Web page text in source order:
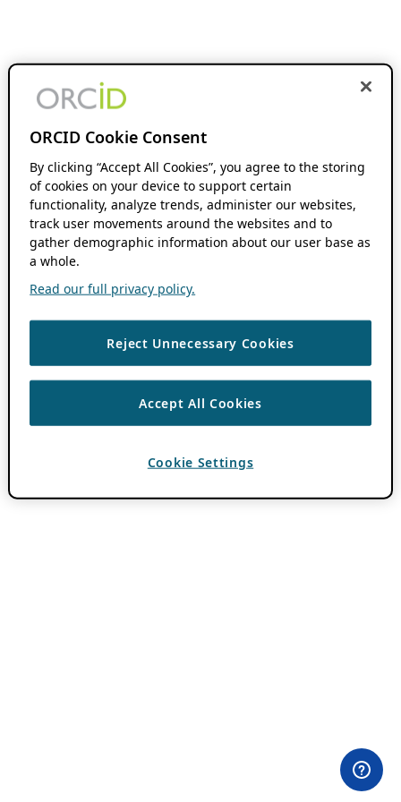
ORCID Cookie Consent
By clicking “Accept All Cookies”, you agree to the storing
of cookies on your device to support certain
functionality, analyze trends, administer our websites,
track user movements around the websites and to
gather demographic information about our user base as
a whole.
Read our full privacy policy.
Reject Unnecessary Cookies
Accept All Cookies
Cookie Settings